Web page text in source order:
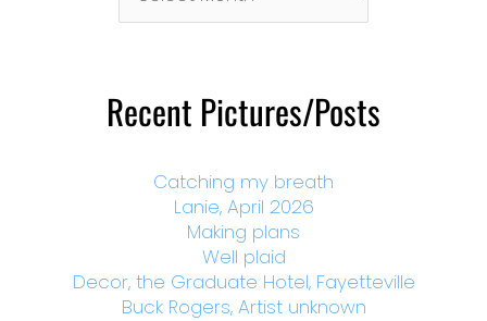
Month
Recent Pictures/Posts
Catching my breath
Lanie, April 2026
Making plans
Well plaid
Decor, the Graduate Hotel, Fayetteville
Buck Rogers, Artist unknown